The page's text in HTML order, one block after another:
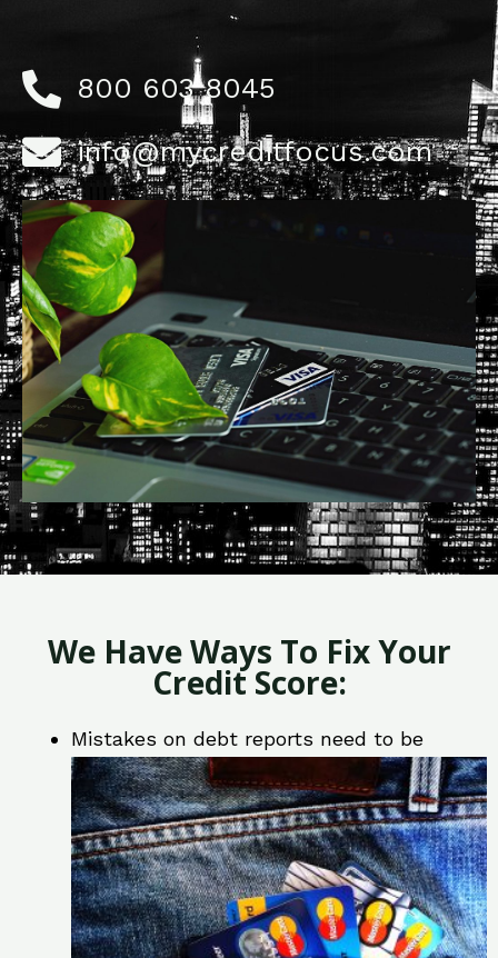
800 603 8045
info@mycreditfocus.com
We Have Ways To Fix Your
Credit Score:
Mistakes on debt reports need to be